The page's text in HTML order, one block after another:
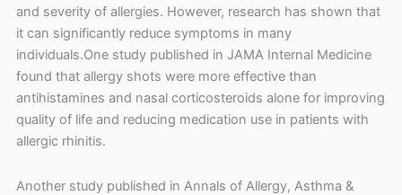
and severity of allergies. However, research has shown that
it can significantly reduce symptoms in many
individuals.One study published in JAMA Internal Medicine
found that allergy shots were more effective than
antihistamines and nasal corticosteroids alone for improving
quality of life and reducing medication use in patients with
allergic rhinitis.
Another study published in Annals of Allergy, Asthma &